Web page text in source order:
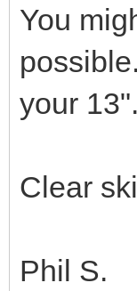
You
your
Clear
Phil S.